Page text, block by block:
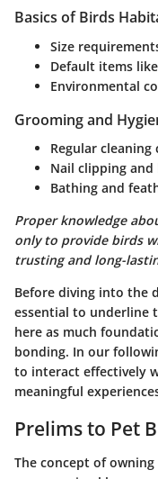
Basics of Birds
Size
Default items
Environmental
Grooming and
Regular
Nail clipping
Bathing and
Proper knowledge
only to provide birds
trusting and long-
Before diving into the
essential to underline
here as much
bonding. In our
to interact effectively
meaningful
Prelims to Pet
The concept of